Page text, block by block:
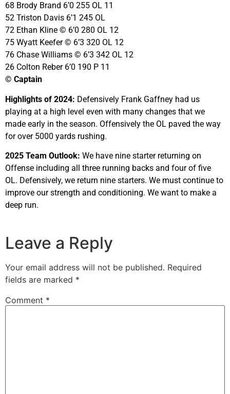
68 Brody Brand 6’0 255 OL 11
52 Triston Davis 6’1 245 OL
72 Ethan Kline © 6’0 280 OL 12
75 Wyatt Keefer © 6’3 320 OL 12
76 Chase Williams © 6’3 342 OL 12
26 Colton Reber 6’0 190 P 11
© Captain
Highlights of 2024: Defensively Frank Gaffney had us
playing at a high level even with many changes that we
made early in the season. Offensively the OL paved the way
for over 5000 yards rushing.
2025 Team Outlook: We have nine starter returning on
Offense including all three running backs and four of five
OL. Defensively, we return nine starters. We must continue to
improve our strength and conditioning. We want to make a
deep run.
Leave a Reply
Your email address will not be published. Required
fields are marked *
Comment *